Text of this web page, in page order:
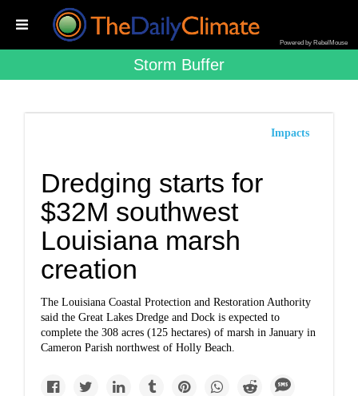
Powered by RebelMouse
Storm Buffer
Impacts
Dredging starts for
$32M southwest
Louisiana marsh
creation
The Louisiana Coastal Protection and Restoration Authority
said the Great Lakes Dredge and Dock is expected to
complete the 308 acres (125 hectares) of marsh in January in
Cameron Parish northwest of Holly Beach.